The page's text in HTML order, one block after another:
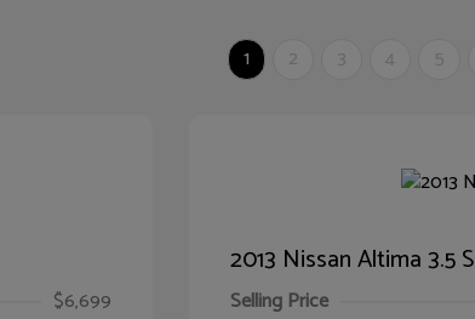
1 2 3 4 5
$6,699
2013 Nissan Altima 3.5 S
Selling Price